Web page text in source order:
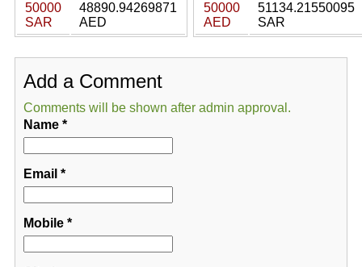
50000
SAR
48890.94269871
AED
50000
AED
51134.21550095
SAR
Add a Comment
Comments will be shown after admin approval.
Name*
Email *
Mobile*